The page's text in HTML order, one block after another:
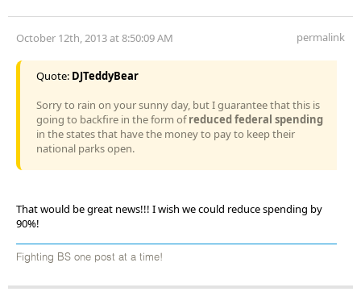
October 12th, 2013 at 8:50:09 AM permalink
Quote: DJTeddyBear
Sorry to rain on your sunny day, but I guarantee that this is
going to backfire in the form ofreduced federal spending
in the states that have the money to pay to keep their
national parks open.
That would be great news!!! I wish we could reduce spending by
90%!
Fighting BS one post at a time!